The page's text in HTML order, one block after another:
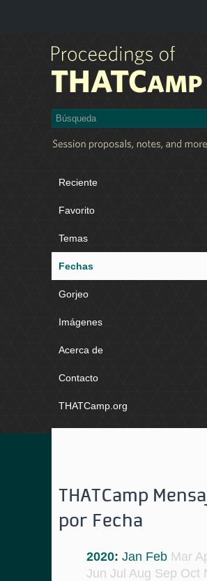
Reciente
Favorito
Temas
Fechas
Gorjeo
Imágenes
Acerca de
Contacto
THATCamp.org
THATCamp
por Fecha
2020: Jan Feb Mar
Jun Jul Aug Sep Oct